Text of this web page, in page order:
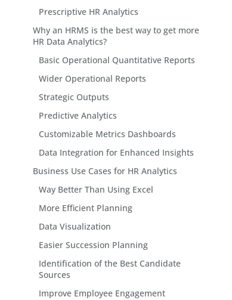
Prescriptive HR Analytics
Why an HRMS is the best way to get more
HR Data Analytics?
Basic Operational Quantitative Reports
Wider Operational Reports
Strategic Outputs
Predictive Analytics
Customizable Metrics Dashboards
Data Integration for Enhanced Insights
Business Use Cases for HR Analytics
Way Better Than Using Excel
More Efficient Planning
Data Visualization
Easier Succession Planning
Identification of the Best Candidate
Sources
Improve Employee Engagement